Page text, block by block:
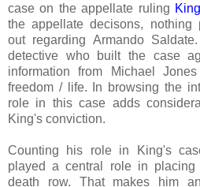
case on the appellate ruling
the appellate decisons, nothing
out regarding Armando
detective who built the case
information from Michael
freedom / life. In browsing the
role in this case adds
King's conviction.
Counting his role in King's
played a central role in
death row. That makes him